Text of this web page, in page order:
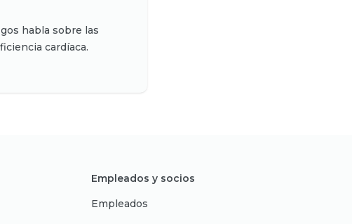
habla sobre las
cardíaca.
Empleados y socios
Empleados